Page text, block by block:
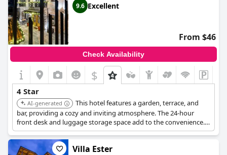
9.6 Excellent
From $46
Check Availability
$
4 Star
AI-generated
This hotel features a garden, terrace, and
bar, providing a cozy and inviting atmosphere. The 24-hour
front desk and luggage storage space add to the convenience.
Its high rating and positive reviews reflect its commitment to
guest satisfaction.
Villa Ester